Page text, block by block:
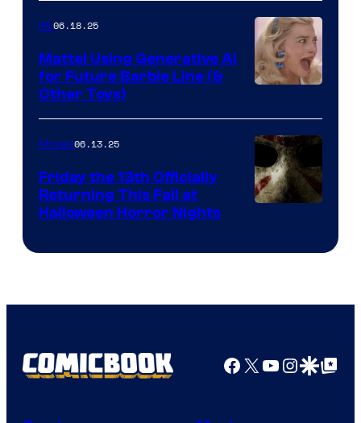
IRL06.18.25
Mattel Using Generative AI
for Future Barbie Line (&
Other Toys)
Movies06.13.25
Friday the 13th Officially
Returning This Fall at
Halloween Horror Nights
Facebook
X YouTube
GoogleGoogle Top